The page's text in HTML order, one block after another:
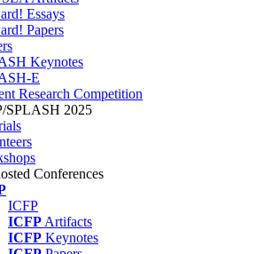
Essays
Papers
Keynotes
E
Research Competition
SPLASH 2025
Conferences
ICFP
ICFP Artifacts
ICFP Keynotes